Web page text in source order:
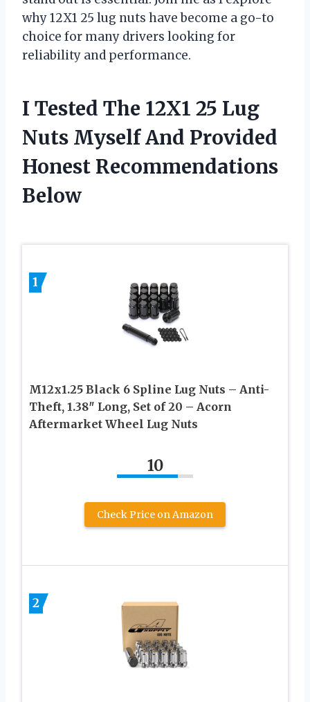
why 12X1 25 lug nuts have become a go-to
choice for many drivers looking for
reliability and performance.
I Tested The 12X1 25 Lug
Nuts Myself And Provided
Honest Recommendations
Below
1
M12x1.25 Black 6 Spline Lug Nuts – Anti-
Theft, 1.38″ Long, Set of 20 – Acorn
Aftermarket Wheel Lug Nuts
10
Check Price on Amazon
2